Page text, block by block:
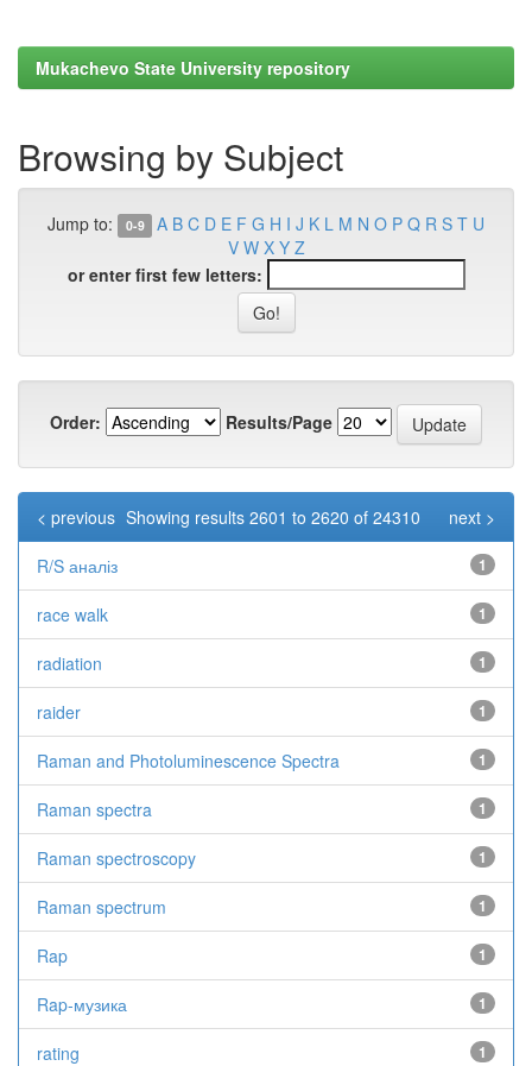
Mukachevo State University repository
Browsing by Subject
Jump to: 0-9 A B C D E F G H I J K L M N O P Q R S T U
V W X Y Z
or enter first few letters:
Order: Results/Page
Showing results 2601 to 2620 of 24310
< previous next >
R/S аналіз 1
race walk 1
radiation 1
raider 1
Raman and Photoluminescence Spectra 1
Raman spectra 1
Raman spectroscopy 1
Raman spectrum 1
Rap 1
Rap-музика 1
rating 1